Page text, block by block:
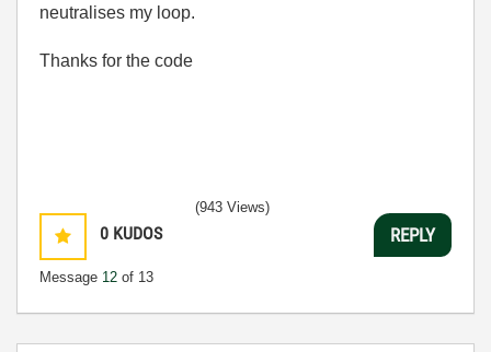
neutralises my loop.
Thanks for the code
0 KUDOS
Message 12 of 13
(943 Views)
REPLY